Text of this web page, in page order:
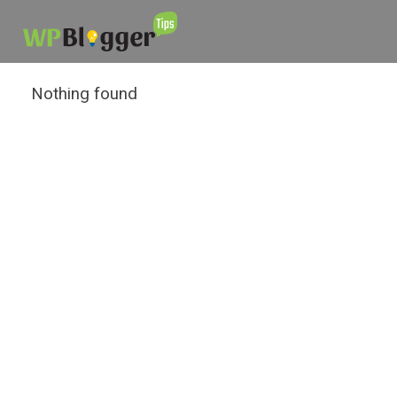
Nothing found